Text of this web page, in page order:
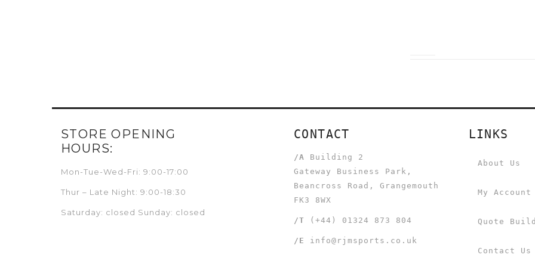
STORE OPENING
HOURS:
Mon-Tue-Wed-Fri: 9:00-17:00
Thur – Late Night: 9:00-18:30
Saturday: closed Sunday: closed
CONTACT
/A
Building 2
Gateway Business Park,
Beancross Road, Grangemouth
FK3 8WX
/T (+44) 01324 873 804
/E info@rjmsports.co.uk
LINKS
About Us
My Account
Quote
Contact Us